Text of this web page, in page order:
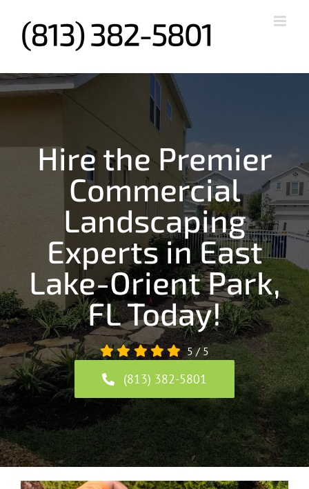
content
Hire the Premier
Commercial
Landscaping
Experts in East
Lake-Orient Park,
FL Today!
5/5
(813) 382-5801